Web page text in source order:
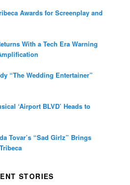
Awards for Screenplay and
With a Tech Era Warning
“The Wedding Entertainer”
‘Airport BLVD’ Heads to
Tovar’s “Sad Girlz” Brings
STORIES